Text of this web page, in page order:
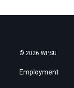
© 2026 WPSU
Employment